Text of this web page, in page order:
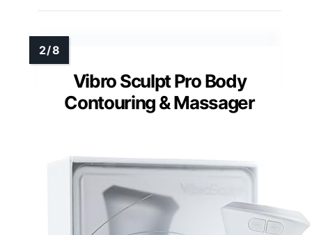
Vibro Sculpt Pro Body
Contouring & Massager